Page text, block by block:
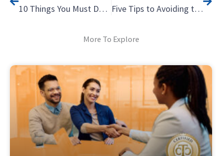
10 Things You Must Do On Social Media Now Five Tips to Avoiding the Tax Hazards of Renting to Relatives
More To Explore